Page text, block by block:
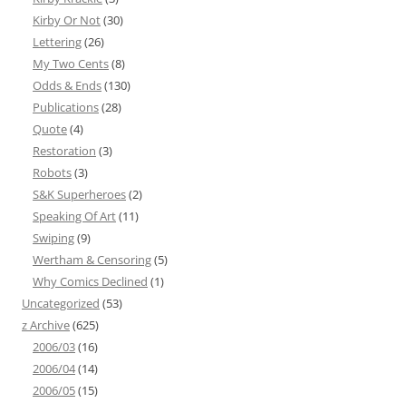
Kirby Or Not(30)
Lettering(26)
My Two Cents(8)
Odds & Ends(130)
Publications(28)
Quote(4)
Restoration (3)
Robots(3)
S&K Superheroes(2)
Speaking Of Art(11)
Swiping(9)
Wertham & Censoring(5)
Why Comics Declined (1)
Uncategorized (53)
z Archive(625)
2006/03(16)
2006/04(14)
2006/05(15)